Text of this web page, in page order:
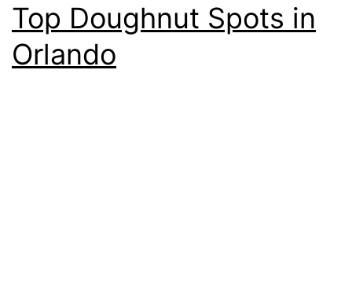
Top Doughnut Spots in
Orlando